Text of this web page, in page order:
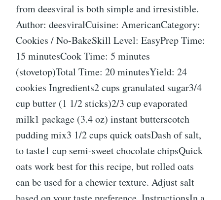
from deesviral is both simple and irresistible.
Author: deesviralCuisine: AmericanCategory:
Cookies / No-BakeSkill Level: EasyPrep Time:
15 minutesCook Time: 5 minutes
(stovetop)Total Time: 20 minutesYield: 24
cookies Ingredients2 cups granulated sugar3/4
cup butter (1 1/2 sticks)2/3 cup evaporated
milk1 package (3.4 oz) instant butterscotch
pudding mix3 1/2 cups quick oatsDash of salt,
to taste1 cup semi-sweet chocolate chipsQuick
oats work best for this recipe, but rolled oats
can be used for a chewier texture. Adjust salt